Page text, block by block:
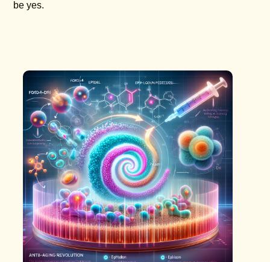
be yes.